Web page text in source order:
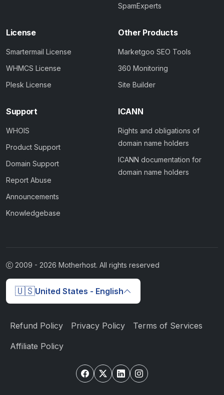
SpamExperts
License
Smartermail License
WHMCS License
Plesk License
Other Products
Marketgoo SEO Tools
360 Monitoring
Site Builder
Support
WHOIS
Product Support
Domain Support
Report Abuse
Announcements
Knowledgebase
ICANN
Rights and obligations of
domain name holders
ICANN documentation for
domain name holders
2009 - 2026 Motherhost. All rights reserved
🇺🇸United States - English
Refund Policy Privacy Policy Terms of Services
Affiliate Policy